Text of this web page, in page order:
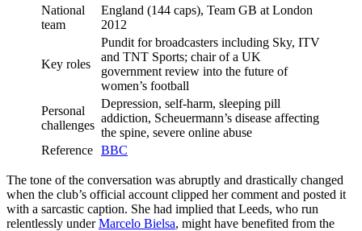
National
team
England (144 caps), Team GB at London
2012
Key roles
Pundit for broadcasters including Sky, ITV
and TNT Sports; chair of a UK
government review into the future of
women’s football
Personal
challenges
Depression, self-harm, sleeping pill
addiction, Scheuermann’s disease affecting
the spine, severe online abuse
Reference BBC
The tone of the conversation was abruptly and drastically changed
when the club’s official account clipped her comment and posted it
with a sarcastic caption. She had implied that Leeds, who run
relentlessly underMarcelo Bielsa, might have benefited from the